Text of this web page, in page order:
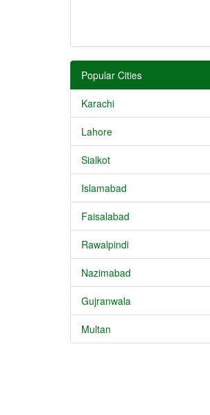
Popular Cities
Karachi
Lahore
Sialkot
Islamabad
Faisalabad
Rawalpindi
Nazimabad
Gujranwala
Multan